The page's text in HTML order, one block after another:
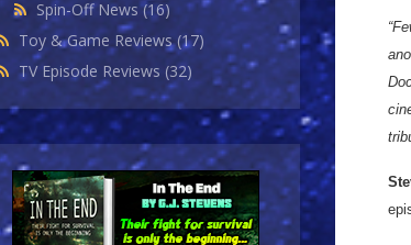
Spin-Off News(16)
Toy & Game Reviews(17)
TV Episode Reviews (32)